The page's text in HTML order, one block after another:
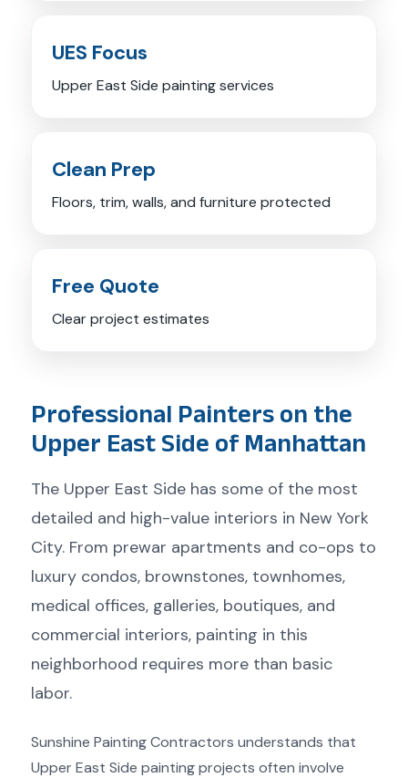
UES Focus
Upper East Side painting services
Clean Prep
Floors, trim, walls, and furniture protected
Free Quote
Clear project estimates
Professional Painters on the
Upper East Side of Manhattan
The Upper East Side has some of the most
detailed and high-value interiors in New York
City. From prewar apartments and co-ops to
luxury condos, brownstones, townhomes,
medical offices, galleries, boutiques, and
commercial interiors, painting in this
neighborhood requires more than basic
labor.
Sunshine Painting Contractors understands that
Upper East Side painting projects often involve